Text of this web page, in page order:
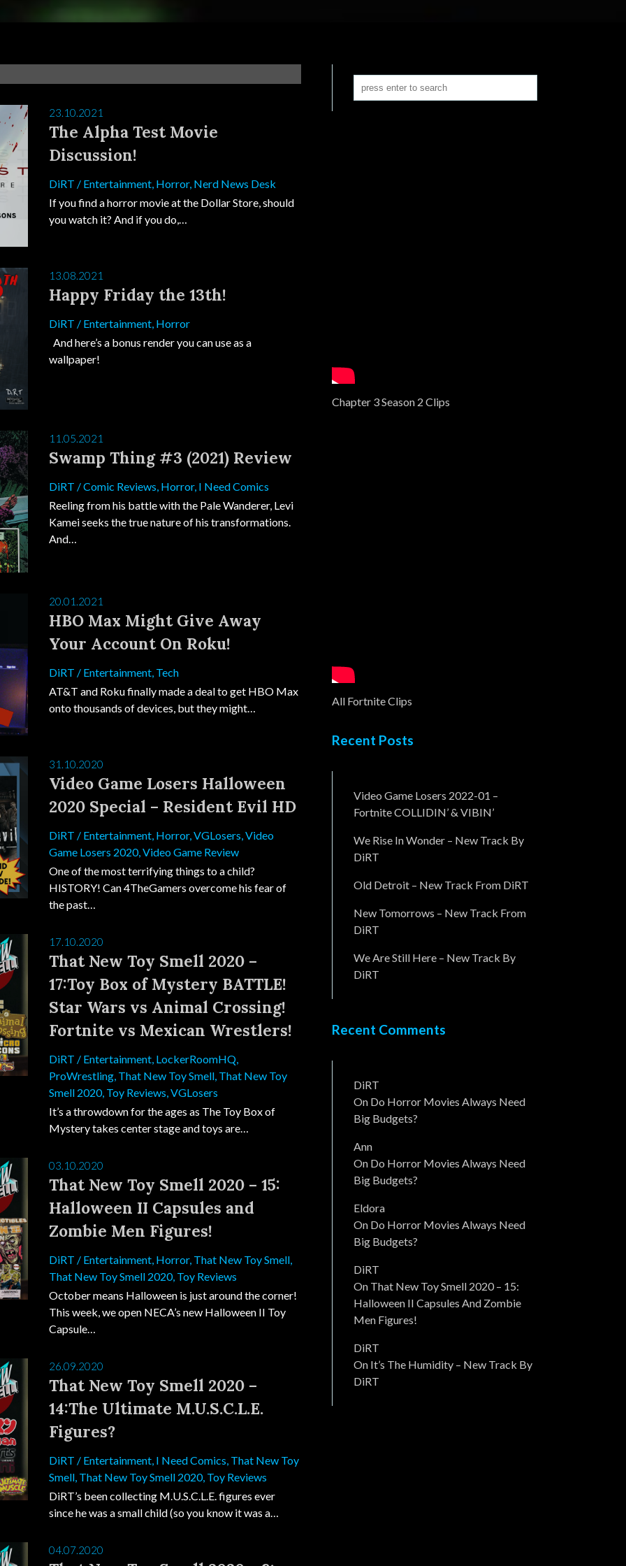
23.10.2021
The Alpha Test Movie
Discussion!
DiRT / Entertainment, Horror, Nerd News Desk
If you find a horror movie at the Dollar Store, should
you watch it? And if you do,…
13.08.2021
Happy Friday the 13th!
DiRT / Entertainment, Horror
And here’s a bonus render you can use as a
wallpaper!
11.05.2021
Swamp Thing #3 (2021) Review
DiRT /Comic Reviews, Horror, I Need Comics
Reeling from his battle with the Pale Wanderer, Levi
Kamei seeks the true nature of his transformations.
And…
20.01.2021
HBO Max Might Give Away
Your Account On Roku!
DiRT / Entertainment, Tech
AT&T and Roku finally made a deal to get HBO Max
onto thousands of devices, but they might…
31.10.2020
Video Game Losers Halloween
2020 Special – Resident Evil HD
DiRT / Entertainment, Horror,VGLosers,Video
Game Losers 2020,Video Game Review
One of the most terrifying things to a child?
HISTORY! Can 4TheGamers overcome his fear of
the past…
17.10.2020
That New Toy Smell 2020 –
17:Toy Box of Mystery BATTLE!
Star Wars vs Animal Crossing!
Fortnite vs Mexican Wrestlers!
DiRT / Entertainment, LockerRoomHQ,
ProWrestling, That New Toy Smell, That New Toy
Smell 2020, Toy Reviews,VGLosers
It’s a throwdown for the ages as The Toy Box of
Mystery takes center stage and toys are…
03.10.2020
That New Toy Smell 2020 – 15:
Halloween II Capsules and
Zombie Men Figures!
DiRT / Entertainment, Horror, That New Toy Smell,
That New Toy Smell 2020, Toy Reviews
October means Halloween is just around the corner!
This week, we open NECA’s new Halloween II Toy
Capsule…
26.09.2020
That New Toy Smell 2020 –
14:The Ultimate M.U.S.C.L.E.
Figures?
DiRT / Entertainment, I Need Comics, That New Toy
Smell, That New Toy Smell 2020, Toy Reviews
DiRT’s been collecting M.U.S.C.L.E. figures ever
since he was a small child (so you know it was a…
04.07.2020
Chapter 3 Season 2 Clips
All Fortnite Clips
Recent Posts
Video Game Losers 2022-01 –
Fortnite COLLIDIN’ & VIBIN’
We Rise In Wonder – New Track By
DiRT
Old Detroit – New Track From DiRT
New Tomorrows – New Track From
DiRT
We Are Still Here – New Track By
DiRT
Recent Comments
DiRT
On Do Horror Movies Always Need
Big Budgets?
Ann
On Do Horror Movies Always Need
Big Budgets?
Eldora
On Do Horror Movies Always Need
Big Budgets?
DiRT
On That New Toy Smell 2020 – 15:
Halloween II Capsules And Zombie
Men Figures!
DiRT
On It’s The Humidity – New Track By
DiRT